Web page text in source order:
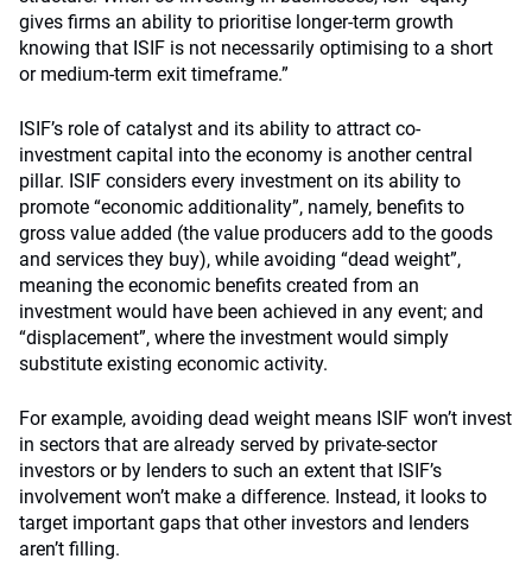
gives firms an ability to prioritise longer-term growth
knowing that ISIF is not necessarily optimising to a short
or medium-term exit timeframe.”
ISIF’s role of catalyst and its ability to attract co-
investment capital into the economy is another central
pillar. ISIF considers every investment on its ability to
promote “economic additionality”, namely, benefits to
gross value added (the value producers add to the goods
and services they buy), while avoiding “dead weight”,
meaning the economic benefits created from an
investment would have been achieved in any event; and
“displacement”, where the investment would simply
substitute existing economic activity.
For example, avoiding dead weight means ISIF won’t invest
in sectors that are already served by private-sector
investors or by lenders to such an extent that ISIF’s
involvement won’t make a difference. Instead, it looks to
target important gaps that other investors and lenders
aren’t filling.